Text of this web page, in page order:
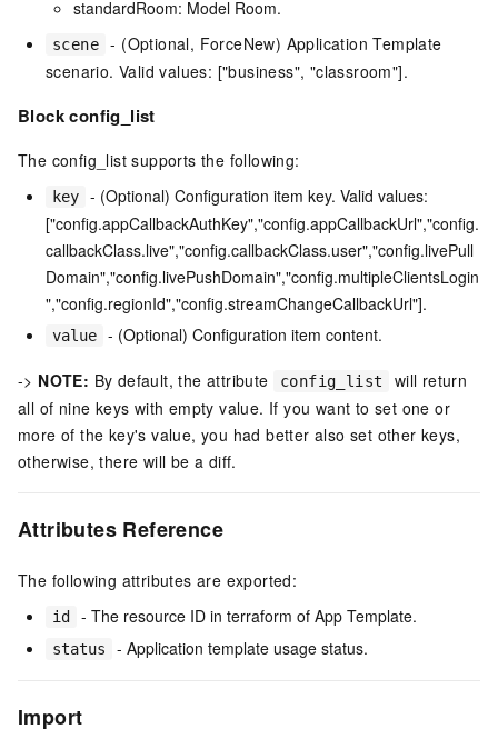
standardRoom: Model Room.
scene
- (Optional, ForceNew) Application Template
scenario. Valid values: ["business", "classroom"].
Block config_list
The config_list supports the following:
key
- (Optional) Configuration item key. Valid values:
["config.appCallbackAuthKey","config.appCallbackUrl","config.
callbackClass.live","config.callbackClass.user","config.livePull
Domain","config.livePushDomain","config.multipleClientsLogin
","config.regionId","config.streamChangeCallbackUrl"].
value - (Optional) Configuration item content.
-> NOTE: By default, the attribute config_list
will return
all of nine keys with empty value. If you want to set one or
more of the key's value, you had better also set other keys,
otherwise, there will be a diff.
Attributes Reference
The following attributes are exported:
id - The resource ID in terraform of App Template.
status - Application template usage status.
Import